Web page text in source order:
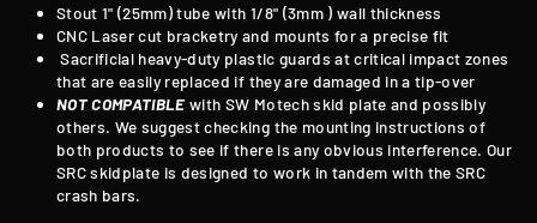
Stout 1" (25mm) tube with 1/8" (3mm ) wall thickness
CNC Laser cut bracketry and mounts for a precise fit
Sacrificial heavy-duty plastic guards at critical impact zones
that are easily replaced if they are damaged in a tip-over
NOT COMPATIBLE with SW Motech skid plate and possibly
others. We suggest checking the mounting instructions of
both products to see if there is any obvious interference. Our
SRC skidplate is designed to work in tandem with the SRC
crash bars.